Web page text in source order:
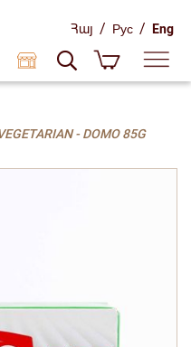
Հայ / Рус / Eng
- DOMO 85G